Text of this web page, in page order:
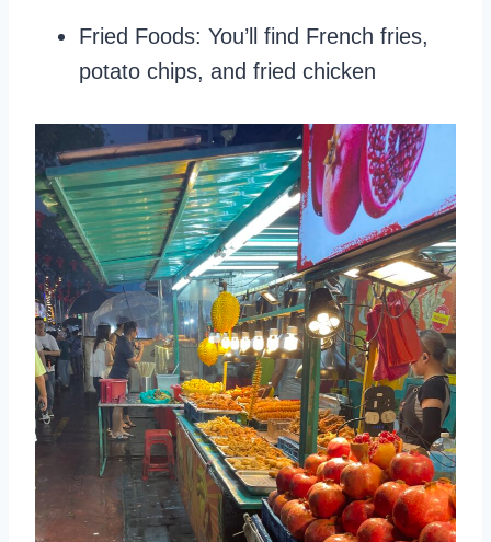
Fried Foods: You’ll find French fries,
potato chips, and fried chicken